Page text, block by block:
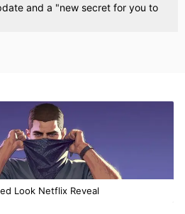
and a "new secret for you to
Look Netflix Reveal